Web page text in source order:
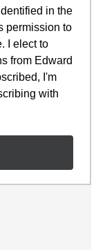
in the
permission to
I elect to
from Edward
I'm
with